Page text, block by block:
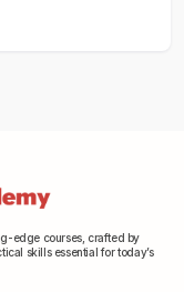
edge courses, crafted by
skills essential for today’s